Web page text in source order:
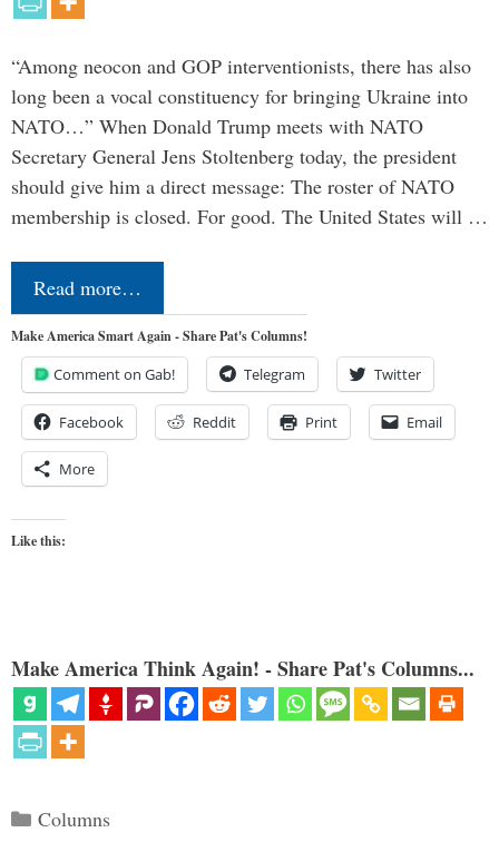
“Among neocon and GOP interventionists, there has also
long been a vocal constituency for bringing Ukraine into
NATO…” When Donald Trump meets with NATO
Secretary General Jens Stoltenberg today, the president
should give him a direct message: The roster of NATO
membership is closed. For good. The United States will …
Read more…
Make America Smart Again - Share Pat's Columns!
Comment on Gab! Telegram Twitter
Facebook Reddit Print Email
More
Like this:
Make America Think Again! - Share Pat's Columns...
Categories
Columns